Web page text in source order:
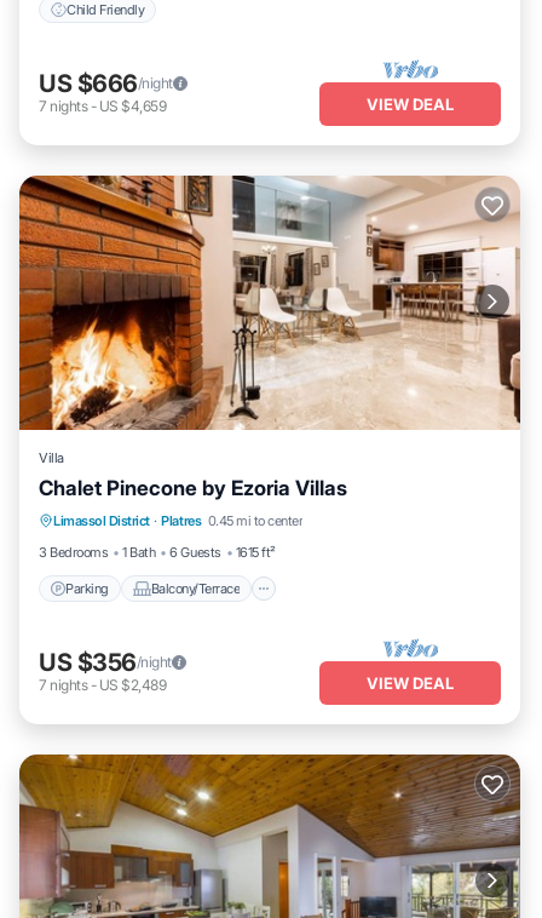
Child Friendly
US $666/night
7 nights- US $4,659 VIEW DEAL
Villa
Chalet Pinecone by Ezoria Villas
Limassol District · Platres 0.45 mi to center
3 Bedrooms
1 Bath 6 Guests 1615 ft²
Parking Balcony/Terrace
Parking Balcony/Terrace
Kitchen
Air Conditioner
US $356/night
7 nights- US $2,489 VIEW DEAL